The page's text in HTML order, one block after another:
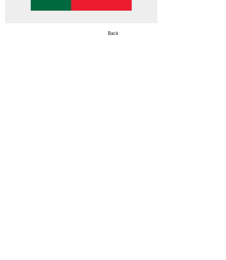
Back